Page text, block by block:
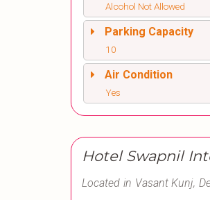
Alcohol Not Allowed
Parking Capacity
10
Air Condition
Yes
Hotel Swapnil
Located in Vasant Kunj,